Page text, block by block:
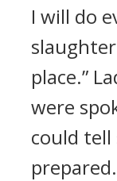
I will do
place.”
were
could tell
prepared.